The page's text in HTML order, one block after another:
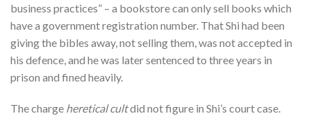
business practices” – a bookstore can only sell books which
have a government registration number. That Shi had been
giving the bibles away, not selling them, was not accepted in
his defence, and he was later sentenced to three years in
prison and fined heavily.
The charge heretical cultdid not figure in Shi’s court case.